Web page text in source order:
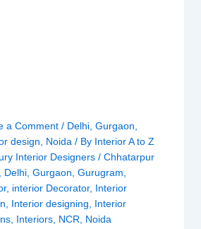
a Comment / Delhi, Gurgaon
design
Noida / By Interior A to Z
Interior Designers / Chhatarpur
Delhi, Gurgaon Gurugram
, interior Decorator, Interior
Interior designing
Interior
, Interiors, NCR Noida